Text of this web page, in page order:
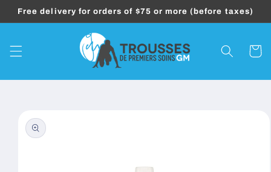
Skip to
Free delivery for orders of $75 or more (before taxes)
Cart
product
information